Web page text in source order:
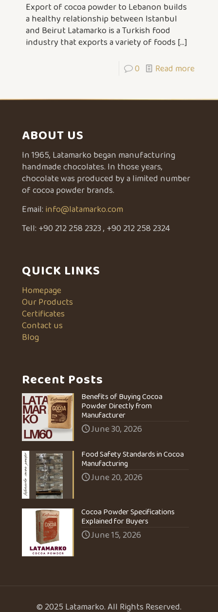
Export of cocoa powder to Lebanon builds
a healthy relationship between Istanbul
and Beirut Latamarko is a Turkish food
industry that exports a variety of foods […]
0 Read more
ABOUT US
In 1965, Latamarko began manufacturing
handmade chocolates. In those years,
chocolate was produced by a limited number
of cocoa powder brands.
Email: info@latamarko.com
Tell: +90 212 258 2323, +90 212 258 2324
QUICK LINKS
Homepage
Our Products
Certificates
Contact us
Blog
Recent Posts
Benefits of Buying Cocoa
Powder Directly from
Manufacturer
June 30, 2026
Food Safety Standards in Cocoa
Manufacturing
June 20, 2026
Cocoa Powder Specifications
Explained for Buyers
June 15, 2026
© 2025 Latamarko. All Rights Reserved.